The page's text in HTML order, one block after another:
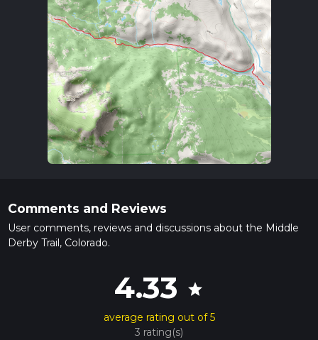
Comments and Reviews
User comments, reviews and discussions about the Middle
Derby Trail, Colorado.
4.33 star
average rating out of 5
3 rating(s)